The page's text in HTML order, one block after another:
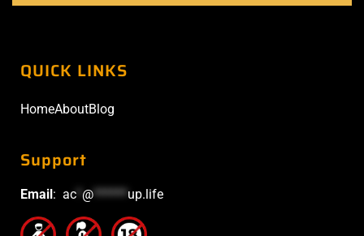
QUICK LINKS
HomeAboutBlog
Support
Email: ac @******up.life